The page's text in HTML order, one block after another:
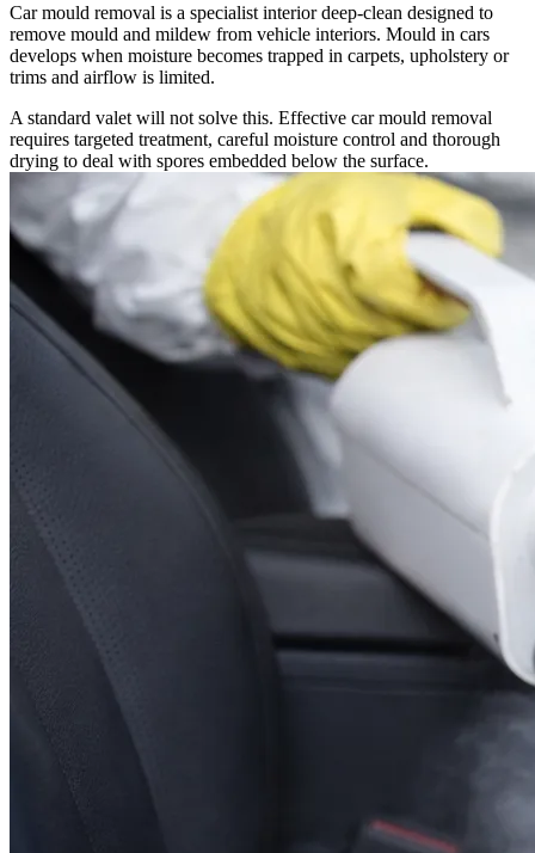
Car mould removal is a specialist interior deep-clean designed to
remove mould and mildew from vehicle interiors. Mould in cars
develops when moisture becomes trapped in carpets, upholstery or
trims and airflow is limited.
A standard valet will not solve this. Effective car mould removal
requires targeted treatment, careful moisture control and thorough
drying to deal with spores embedded below the surface.